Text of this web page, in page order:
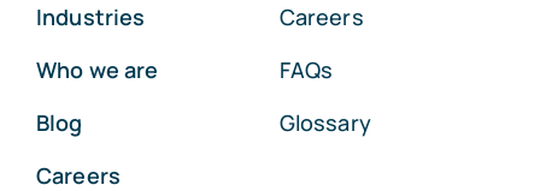
Industries
Who we are
Blog
Careers
Careers
FAQs
Glossary